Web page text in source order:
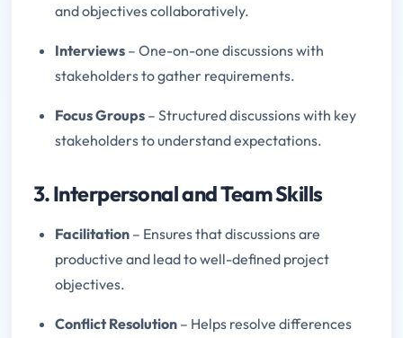
and objectives collaboratively.
Interviews – One-on-one discussions with
stakeholders to gather requirements.
Focus Groups – Structured discussions with key
stakeholders to understand expectations.
3. Interpersonal and Team Skills
Facilitation – Ensures that discussions are
productive and lead to well-defined project
objectives.
Conflict Resolution – Helps resolve differences